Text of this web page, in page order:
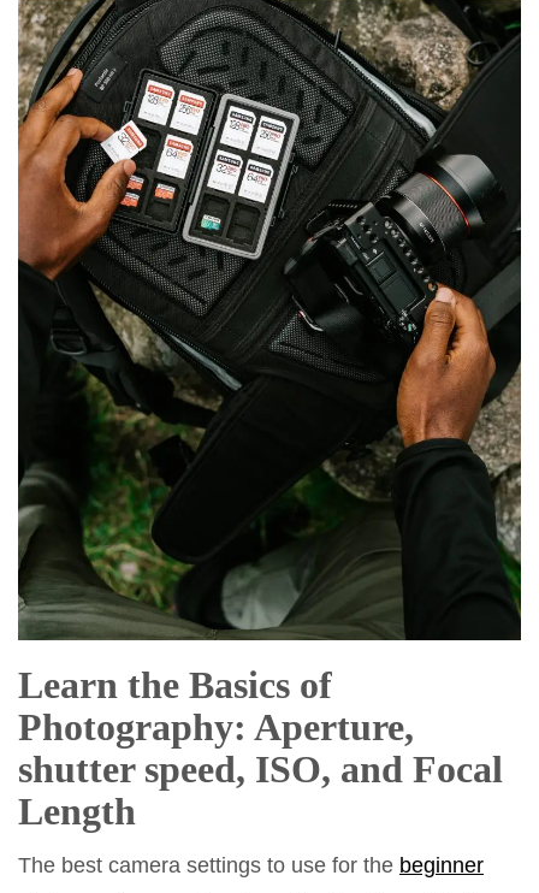
Learn the Basics of
Photography: Aperture,
shutter speed, ISO, and Focal
Length
The best camera settings to use for the beginner